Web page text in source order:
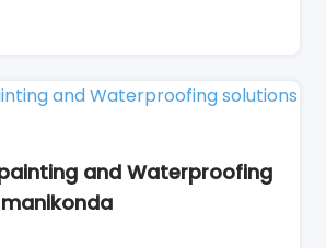
and Waterproofing